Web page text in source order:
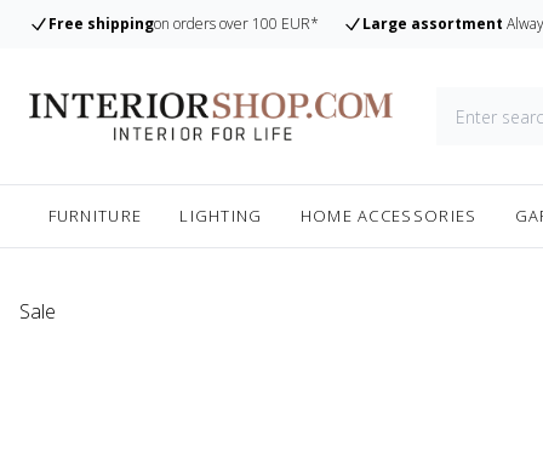
Free shippingon orders over 100 EUR* Large assortment
FURNITURE LIGHTING HOME ACCESSORIES
Sale